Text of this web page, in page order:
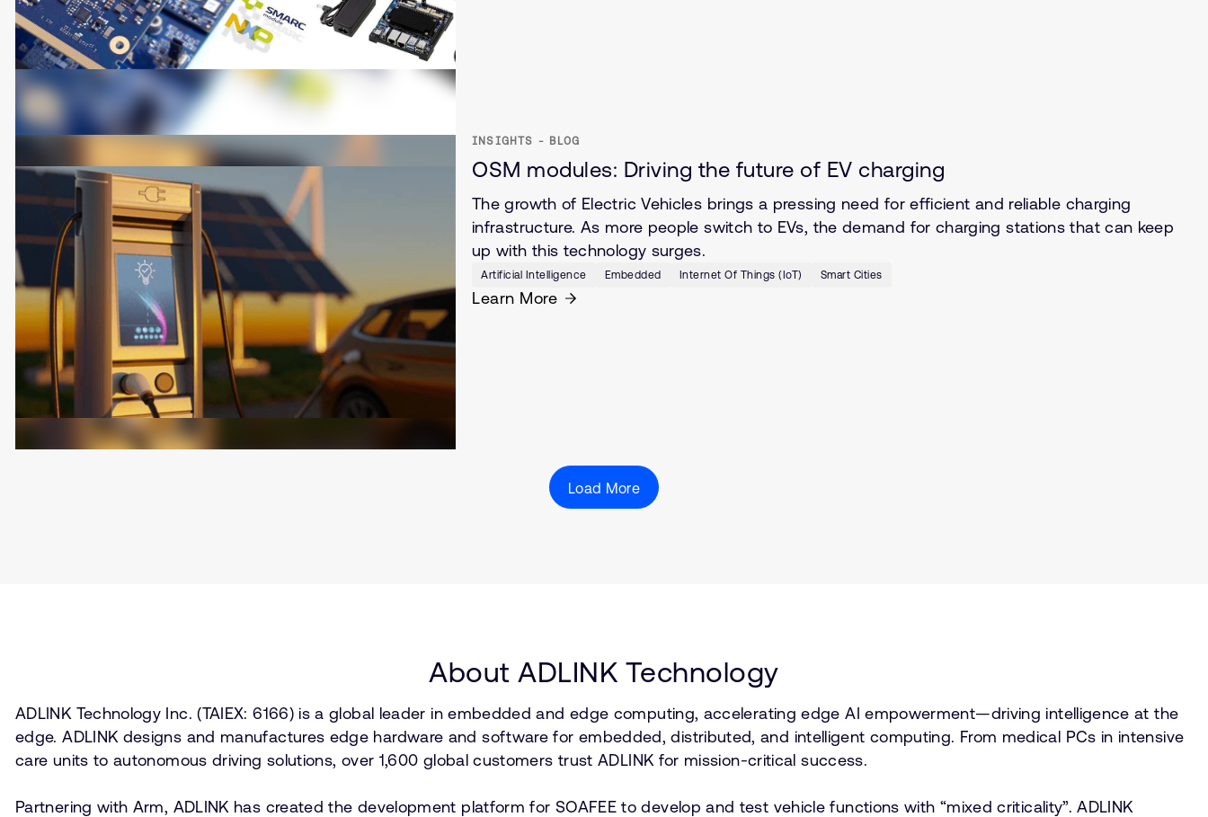
INSIGHTS - BLOG
OSM modules: Driving the future of EV charging
The growth of Electric Vehicles brings a pressing need for efficient and reliable charging
infrastructure. As more people switch to EVs, the demand for charging stations that can keep
up with this technology surges.
Artificial Intelligence Embedded Internet Of Things (IoT) Smart Cities
Learn More
Load More
About ADLINK Technology
ADLINK Technology Inc. (TAIEX: 6166) is a global leader in embedded and edge computing, accelerating edge AI empowerment—driving intelligence at the
edge. ADLINK designs and manufactures edge hardware and software for embedded, distributed, and intelligent computing. From medical PCs in intensive
care units to autonomous driving solutions, over 1,600 global customers trust ADLINK for mission-critical success.
Partnering with Arm, ADLINK has created the development platform for SOAFEE to develop and test vehicle functions with “mixed criticality”. ADLINK